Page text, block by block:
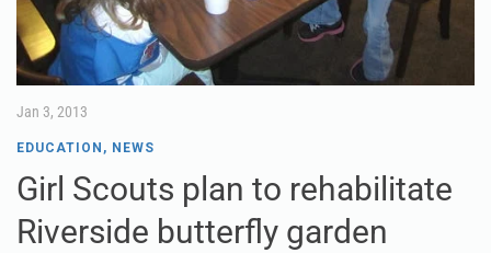
Jan 3, 2013
EDUCATION , NEWS
Girl Scouts plan to rehabilitate
Riverside butterfly garden